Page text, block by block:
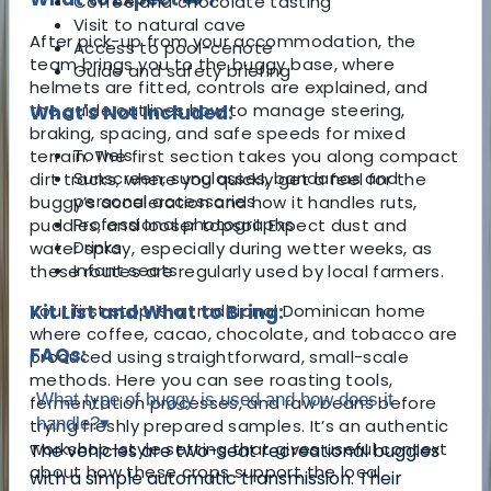
After pick-up from your accommodation, the
team brings you to the buggy base, where
helmets are fitted, controls are explained, and
the guide outlines how to manage steering,
braking, spacing, and safe speeds for mixed
terrain. The first section takes you along compact
dirt tracks, where you quickly get a feel for the
buggy’s acceleration and how it handles ruts,
puddles, and looser topsoil. Expect dust and
water spray, especially during wetter weeks, as
these routes are regularly used by local farmers.
Your first stop is a traditional Dominican home
where coffee, cacao, chocolate, and tobacco are
produced using straightforward, small-scale
methods. Here you can see roasting tools,
fermentation processes, and raw beans before
trying freshly prepared samples. It’s an authentic
workshop-style setting that gives useful context
about how these crops support the local
Visit to natural cave
Access to pool-cenote
Guide and safety briefing
What's Not Included:
Towels
Sunscreen, sunglasses, bandanas and
personal accessories
Professional photographs
Drinks
Infant seats
Kit List and What to Bring:
FAQs:
What type of buggy is used and how does it
handle?▾
The vehicles are two-seat recreational buggies
with a simple automatic transmission. Their